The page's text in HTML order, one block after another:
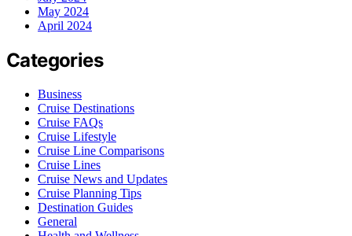
May 2024
April 2024
Categories
Business
Cruise Destinations
Cruise FAQs
Cruise Lifestyle
Cruise Line Comparisons
Cruise Lines
Cruise News and Updates
Cruise Planning Tips
Destination Guides
General